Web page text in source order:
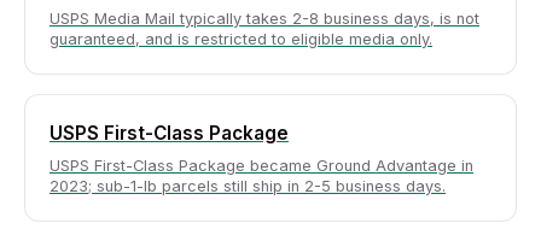
USPS Media Mail typically takes 2-8 business days, is not
guaranteed, and is restricted to eligible media only.
USPS First-Class Package
USPS First-Class Package became Ground Advantage in
2023; sub-1-lb parcels still ship in 2-5 business days.